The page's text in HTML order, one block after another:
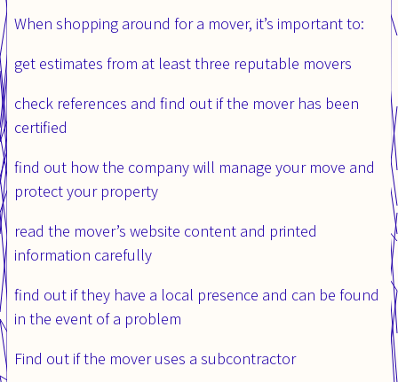
When shopping around for a mover, it’s important to:
get estimates from at least three reputable movers
check references and find out if the mover has been
certified
find out how the company will manage your move and
protect your property
read the mover’s website content and printed
information carefully
find out if they have a local presence and can be found
in the event of a problem
Find out if the mover uses a subcontractor